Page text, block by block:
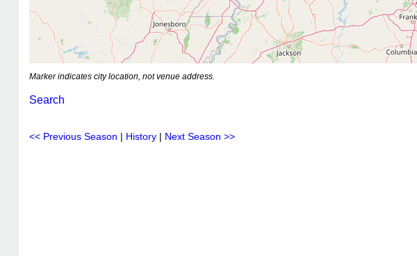
Marker indicates city location, not venue address.
Search
<< Previous Season | History | Next Season >>